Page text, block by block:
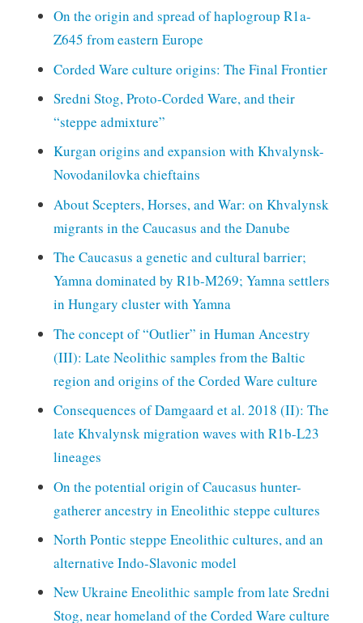
On the origin and spread of haplogroup R1a-
Z645 from eastern Europe
Corded Ware culture origins: The Final Frontier
Sredni Stog, Proto-Corded Ware, and their
“steppe admixture”
Kurgan origins and expansion with Khvalynsk-
Novodanilovka chieftains
About Scepters, Horses, and War: on Khvalynsk
migrants in the Caucasus and the Danube
The Caucasus a genetic and cultural barrier;
Yamna dominated by R1b-M269; Yamna settlers
in Hungary cluster with Yamna
The concept of “Outlier” in Human Ancestry
(III): Late Neolithic samples from the Baltic
region and origins of the Corded Ware culture
Consequences of Damgaard et al. 2018 (II): The
late Khvalynsk migration waves with R1b-L23
lineages
On the potential origin of Caucasus hunter-
gatherer ancestry in Eneolithic steppe cultures
North Pontic steppe Eneolithic cultures, and an
alternative Indo-Slavonic model
New Ukraine Eneolithic sample from late Sredni
Stog, near homeland of the Corded Ware culture